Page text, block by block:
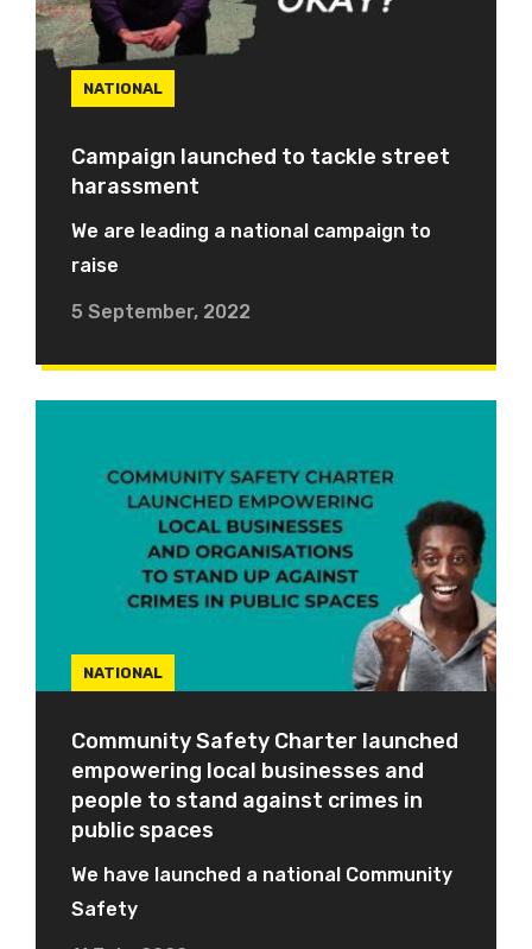
NATIONAL
Campaign launched to tackle street
harassment
We are leading a national campaign to
raise
5 September, 2022
NATIONAL
Community Safety Charter launched
empowering local businesses and
people to stand against crimes in
public spaces
We have launched a national Community
Safety